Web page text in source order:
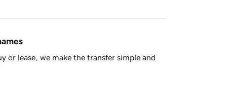
or lease, we make the transfer simple and